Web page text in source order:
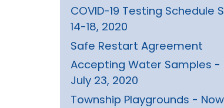
COVID-19 Testing Schedule
14-18, 2020
Safe Restart Agreement
Accepting Water Samples -
July 23, 2020
Township Playgrounds -